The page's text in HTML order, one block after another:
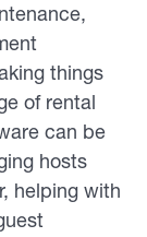
things
of rental
can be
hosts
helping with